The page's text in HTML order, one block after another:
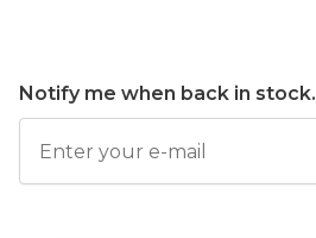
Notify me when back in stock.